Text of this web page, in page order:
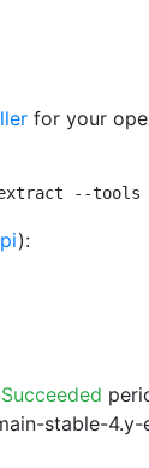
for your
extract --
):
stable-